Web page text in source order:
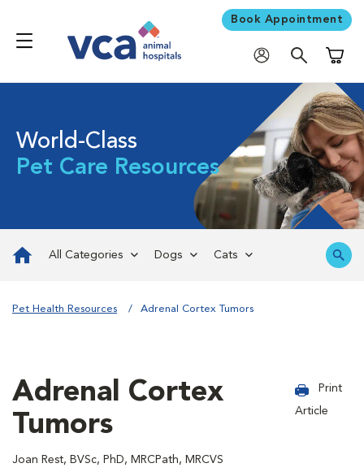
Book Appointment
World-Class
Pet Care Resources
All Categories Dogs Cats
Pet Health Resources Adrenal Cortex Tumors
Adrenal Cortex
Tumors
Joan Rest, BVSc, PhD, MRCPath, MRCVS
Print
Article